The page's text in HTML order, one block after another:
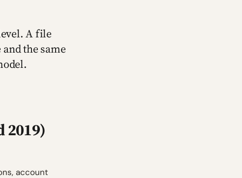
A file
the same
2019)
account